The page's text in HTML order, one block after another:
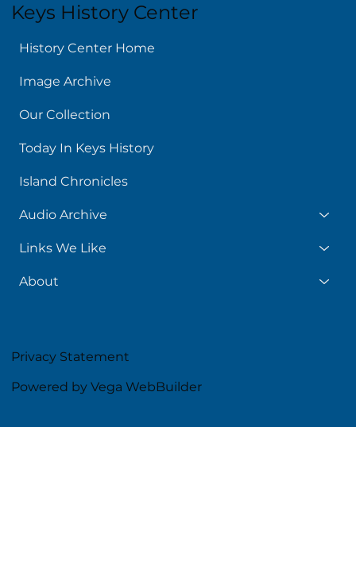
Keys History Center
History Center Home
Image Archive
Our Collection
Today In Keys History
Island Chronicles
Audio Archive
Links We Like
About
Privacy Statement
Powered by Vega WebBuilder